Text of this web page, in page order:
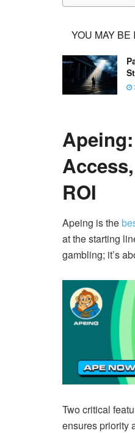
YOU MAY
ROI
Apeing is the
at the starting
gambling; it’s
Two critical
ensures priority